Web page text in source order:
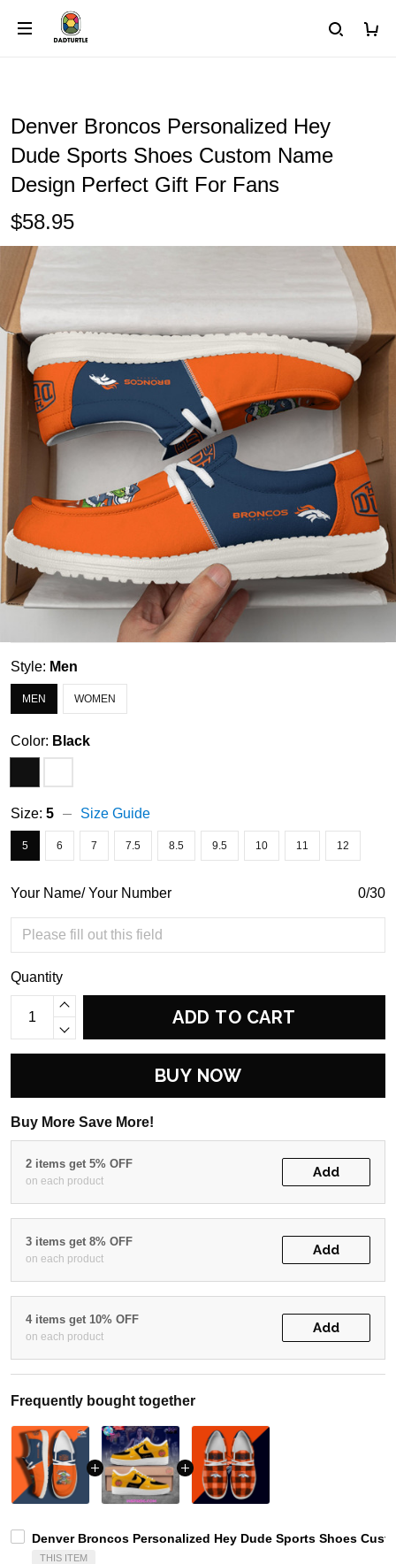
Denver Broncos Personalized Hey
Dude Sports Shoes Custom Name
Design Perfect Gift For Fans
$58.95
Style: Men
MEN WOMEN
Color: Black
Size: 5 Size Guide
5 6 7 7.5 8.5 9.5 10 11 12
Your Name/ Your Number 0/30
Quantity
ADD TO CART
BUY NOW
Buy More Save More!
2 items get 5% OFF
on each product
Add
3 items get 8% OFF
on each product
Add
4 items get 10% OFF
on each product
Add
Frequently bought together
Denver Broncos Personalized Hey Dude Sports Shoes
THIS ITEM